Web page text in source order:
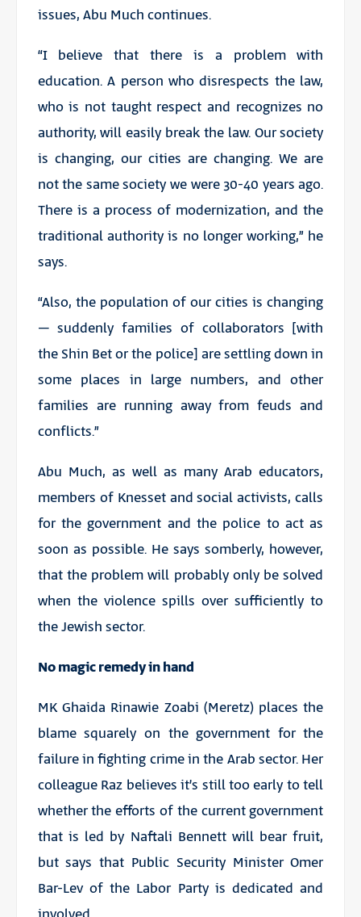
issues, Abu Much continues.
“I believe that there is a problem with
education. A person who disrespects the law,
who is not taught respect and recognizes no
authority, will easily break the law. Our society
is changing, our cities are changing. We are
not the same society we were 30-40 years ago.
There is a process of modernization, and the
traditional authority is no longer working,” he
says.
“Also, the population of our cities is changing
– suddenly families of collaborators [with
the Shin Bet or the police] are settling down in
some places in large numbers, and other
families are running away from feuds and
conflicts.”
Abu Much, as well as many Arab educators,
members of Knesset and social activists, calls
for the government and the police to act as
soon as possible. He says somberly, however,
that the problem will probably only be solved
when the violence spills over sufficiently to
the Jewish sector.
No magic remedy in hand
MK Ghaida Rinawie Zoabi (Meretz) places the
blame squarely on the government for the
failure in fighting crime in the Arab sector. Her
colleague Raz believes it’s still too early to tell
whether the efforts of the current government
that is led by Naftali Bennett will bear fruit,
but says that Public Security Minister Omer
Bar-Lev of the Labor Party is dedicated and